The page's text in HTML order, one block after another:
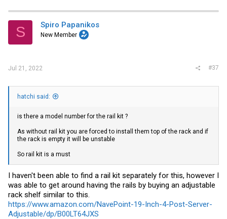
t
i
s
S Spiro Papanikos
New Member
Jul 21, 2022 #37
hatchi said:
is there a model number for the rail kit ?
As without rail kit you are forced to install them top of the rack and if
the rack is empty it will be unstable
So rail kit is a must
I haven't been able to find a rail kit separately for this, however I
was able to get around having the rails by buying an adjustable
rack shelf similar to this.
https://www.amazon.com/NavePoint-19-Inch-4-Post-Server-
Adjustable/dp/B00LT64JXS